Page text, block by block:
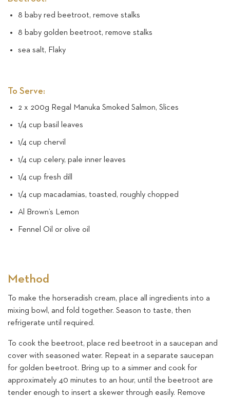
8 baby red beetroot, remove stalks
8 baby golden beetroot, remove stalks
sea salt, Flaky
To Serve:
2 x 200g Regal Manuka Smoked Salmon, Slices
1/4 cup basil leaves
1/4 cup chervil
1/4 cup celery, pale inner leaves
1/4 cup fresh dill
1/4 cup macadamias, toasted, roughly chopped
Al Brown’s Lemon
Fennel Oil or olive oil
Method
To make the horseradish cream, place all ingredients into a
mixing bowl, and fold together. Season to taste, then
refrigerate until required.
To cook the beetroot, place red beetroot in a saucepan and
cover with seasoned water. Repeat in a separate saucepan
for golden beetroot. Bring up to a simmer and cook for
approximately 40 minutes to an hour, until the beetroot are
tender enough to insert a skewer through easily. Remove